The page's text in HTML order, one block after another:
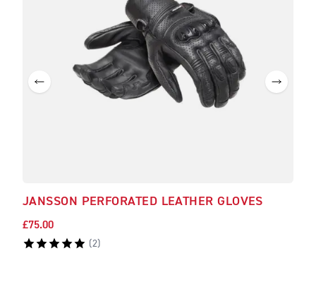
JANSSON PERFORATED LEATHER GLOVES
£75.00
(2)